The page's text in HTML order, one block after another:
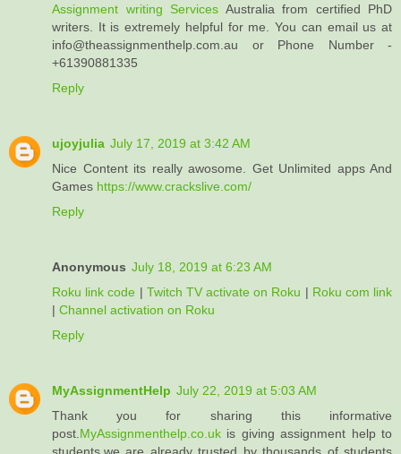
Assignment writing Services Australia from certified PhD
writers. It is extremely helpful for me. You can email us at
info@theassignmenthelp.com.au or Phone Number -
+61390881335
Reply
ujoyjulia July 17, 2019 at 3:42 AM
Nice Content its really awosome. Get Unlimited apps And
Games https://www.crackslive.com/
Reply
Anonymous July 18, 2019 at 6:23 AM
Roku link code | Twitch TV activate on Roku | Roku com link
| Channel activation on Roku
Reply
MyAssignmentHelp July 22, 2019 at 5:03 AM
Thank you for sharing this informative
post. MyAssignmenthelp.co.uk is giving assignment help to
students.we are already trusted by thousands of students